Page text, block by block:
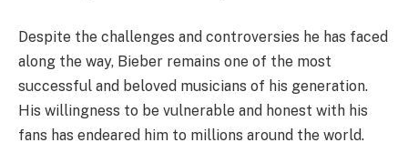
Despite the challenges and controversies he has faced
along the way, Bieber remains one of the most
successful and beloved musicians of his generation.
His willingness to be vulnerable and honest with his
fans has endeared him to millions around the world.